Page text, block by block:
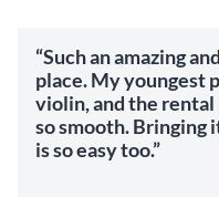
“Such an amazing
place. My youngest
violin, and the rental
so smooth. Bringing
is so easy too.”